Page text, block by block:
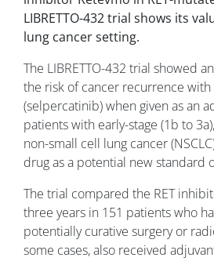
LIBRETTO-432 trial shows its
lung cancer setting.
The LIBRETTO-432 trial showed
the risk of cancer recurrence with
(selpercatinib) when given as an
patients with early-stage (1b to
non-small cell lung cancer
drug as a potential new standard
The trial compared the RET
three years in 151 patients who
potentially curative surgery or
some cases, also received